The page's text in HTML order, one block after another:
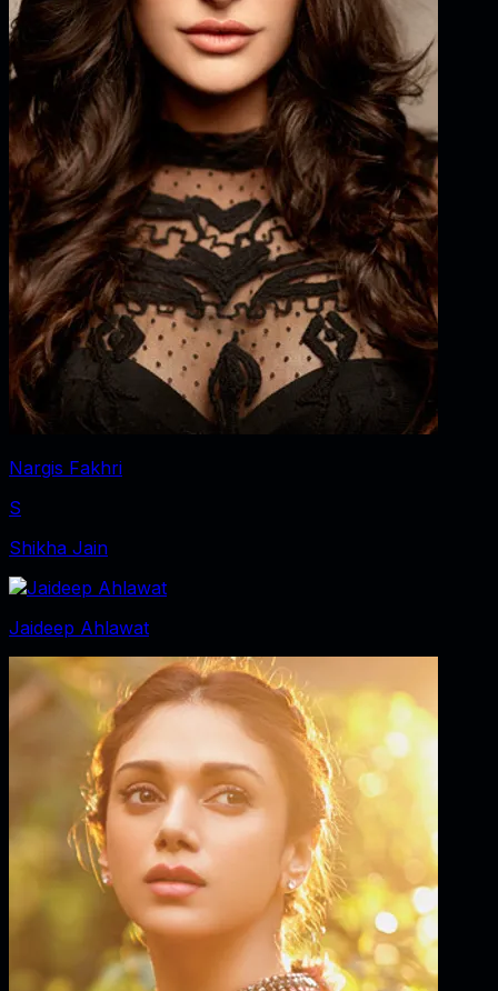
Nargis Fakhri
S
Shikha Jain
Jaideep Ahlawat